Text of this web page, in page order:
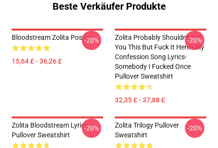
Beste Verkäufer Produkte
Bloodstream Zolita Poster
15,64 £ - 36,26 £
-20%
Zolita Probably Shouldn't Tell
You This But Fuck It Heres My
Confession Song Lyrics-
Somebody I Fucked Once
Pullover Sweatshirt
32,35 £ - 37,88 £
-20%
Zolita Bloodstream Lyrics
Pullover Sweatshirt
-20%
Zolita Trilogy Pullover
Sweatshirt
-20%